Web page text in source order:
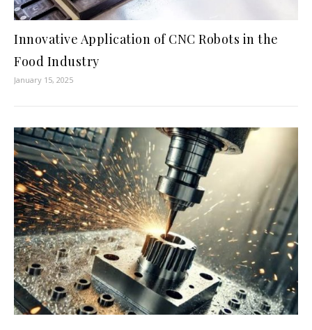
Innovative Application of CNC Robots in the
Food Industry
January 15, 2025